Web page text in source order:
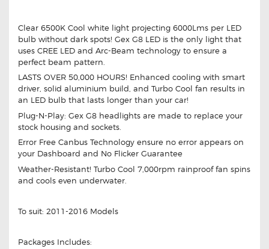
Clear 6500K Cool white light projecting 6000Lms per LED
bulb without dark spots! Gex G8 LED is the only light that
uses CREE LED and Arc-Beam technology to ensure a
perfect beam pattern.
LASTS OVER 50,000 HOURS! Enhanced cooling with smart
driver, solid aluminium build, and Turbo Cool fan results in
an LED bulb that lasts longer than your car!
Plug-N-Play: Gex G8 headlights are made to replace your
stock housing and sockets.
Error Free Canbus Technology ensure no error appears on
your Dashboard and No Flicker Guarantee
Weather-Resistant! Turbo Cool 7,000rpm rainproof fan spins
and cools even underwater.
To suit: 2011-2016 Models
Packages Includes: